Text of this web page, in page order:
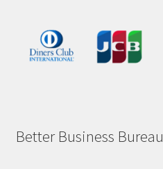
Better Business Bureau